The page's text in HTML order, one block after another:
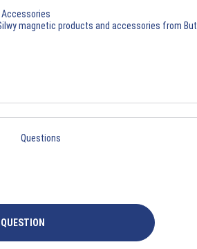
Accessories
magnetic products and accessories from
Questions